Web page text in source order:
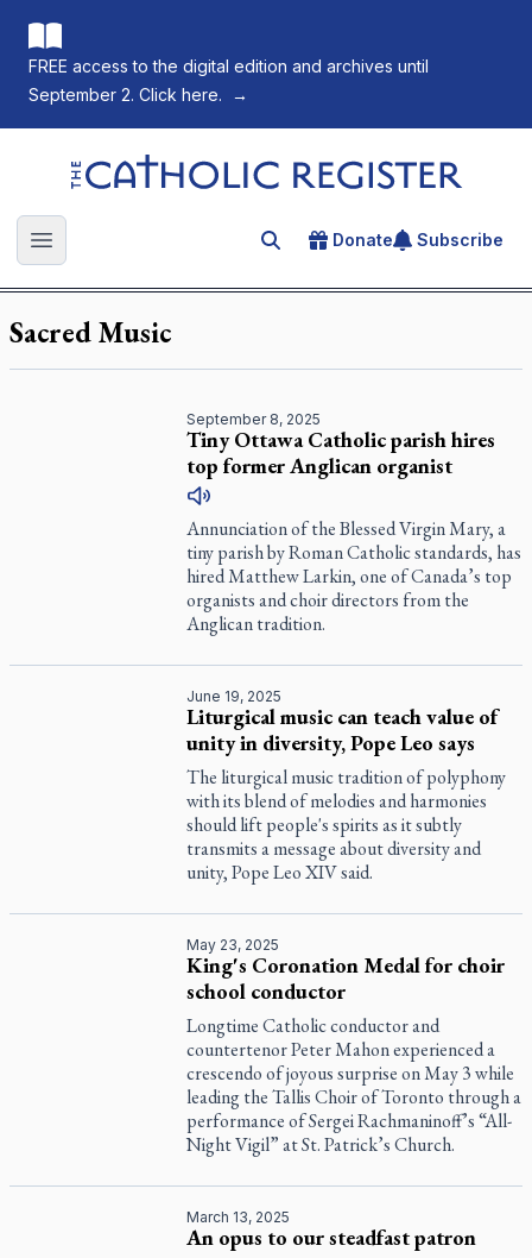
FREE access to the digital edition and archives until
September 2. Click here.
→
The Catholic Register
Open main menu Search for an article
Donate Subscribe
Sacred Music
September 8, 2025
Tiny Ottawa Catholic parish hires
top former Anglican organist
Annunciation of the Blessed Virgin Mary, a
tiny parish by Roman Catholic standards, has
hired Matthew Larkin, one of Canada’s top
organists and choir directors from the
Anglican tradition.
June 19, 2025
Liturgical music can teach value of
unity in diversity, Pope Leo says
The liturgical music tradition of polyphony
with its blend of melodies and harmonies
should lift people's spirits as it subtly
transmits a message about diversity and
unity, Pope Leo XIV said.
May 23, 2025
King's Coronation Medal for choir
school conductor
Longtime Catholic conductor and
countertenor Peter Mahon experienced a
crescendo of joyous surprise on May 3 while
leading the Tallis Choir of Toronto through a
performance of Sergei Rachmaninoff’s “All-
Night Vigil” at St. Patrick’s Church.
March 13, 2025
An opus to our steadfast patron